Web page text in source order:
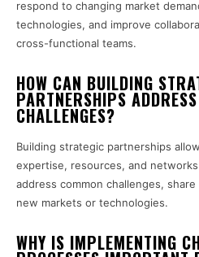
respond to changing market
technologies, and improve
cross-functional teams.
HOW CAN BUILDING
PARTNERSHIPS
CHALLENGES?
Building strategic partnerships
expertise, resources, and
address common challenges,
new markets or technologies.
WHY IS IMPLEMENTING